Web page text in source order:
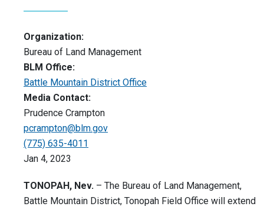
Organization:
Bureau of Land Management
BLM Office:
Battle Mountain District Office
Media Contact:
Prudence Crampton
pcrampton@blm.gov
(775) 635-4011
Jan 4, 2023
TONOPAH, Nev. – The Bureau of Land Management,
Battle Mountain District, Tonopah Field Office will extend